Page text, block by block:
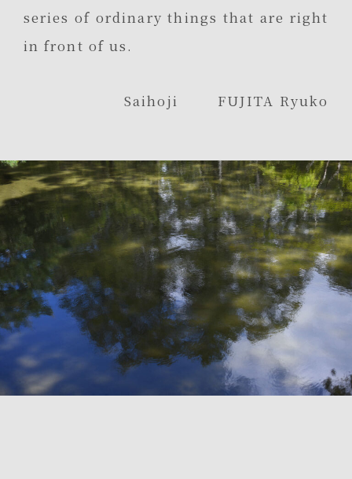
series of ordinary things that are right
in front of us.
Saihoji FUJITA Ryuko